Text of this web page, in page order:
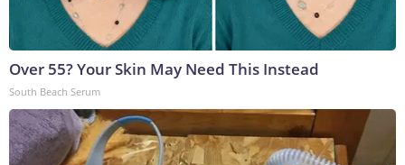
Over 55? Your Skin May Need This Instead
South Beach Serum